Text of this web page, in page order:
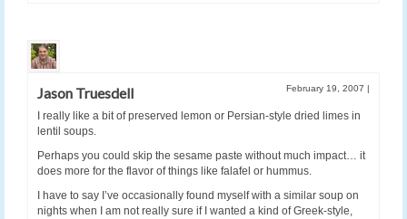
Jason Truesdell February 19, 2007 |
I really like a bit of preserved lemon or Persian-style dried limes in
lentil soups.
Perhaps you could skip the sesame paste without much impact… it
does more for the flavor of things like falafel or hummus.
I have to say I’ve occasionally found myself with a similar soup on
nights when I am not really sure if I wanted a kind of Greek-style,